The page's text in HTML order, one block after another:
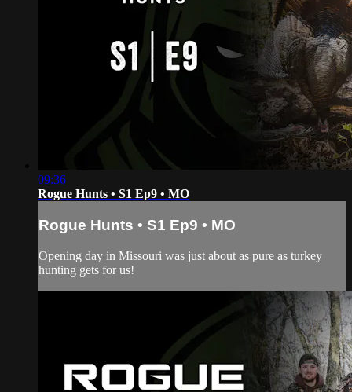
09:36
Rogue Hunts • S1 Ep9 • MO
Rogue Hunts • S1 Ep9 • MO
Opening day in Missouri was just about as pure as turkey
hunting gets for us!